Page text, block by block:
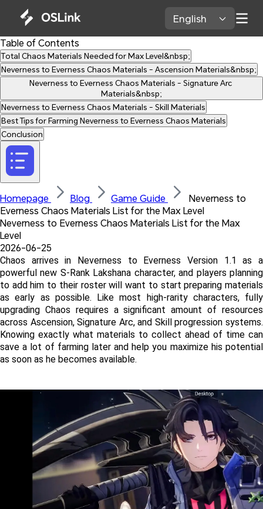
English
Table of Contents
Total Chaos Materials Needed for Max Level&nbsp;
Neverness to Everness Chaos Materials - Ascension Materials&nbsp;
Neverness to Everness Chaos Materials - Signature Arc
Materials&nbsp;
Neverness to Everness Chaos Materials - Skill Materials
Best Tips for Farming Neverness to Everness Chaos Materials
Conclusion
Homepage Blog Game Guide
Neverness to
Everness Chaos Materials List for the Max Level
Neverness to Everness Chaos Materials List for the Max
Level
2026-06-25
Chaos arrives in Neverness to Everness Version 1.1 as a
powerful new S-Rank Lakshana character, and players planning
to add him to their roster will want to start preparing materials
as early as possible. Like most high-rarity characters, fully
upgrading Chaos requires a significant amount of resources
across Ascension, Signature Arc, and Skill progression systems.
Knowing exactly what materials to collect ahead of time can
save a lot of farming later and help you maximize his potential
as soon as he becomes available.